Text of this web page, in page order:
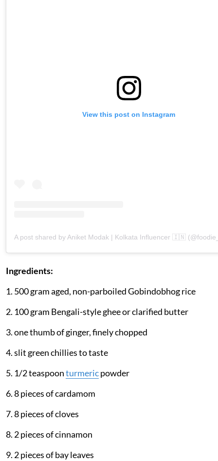
View this post on Instagram
A post shared by Aniket Modak | Kolkata Influencer 🇮🇳
Ingredients:
1. 500 gram aged, non-parboiled Gobindobhog rice
2. 100 gram Bengali-style ghee or clarified butter
3. one thumb of ginger, finely chopped
4. slit green chillies to taste
5. 1/2 teaspoonturmericpowder
6. 8 pieces of cardamom
7. 8 pieces of cloves
8. 2 pieces of cinnamon
9. 2 pieces of bay leaves